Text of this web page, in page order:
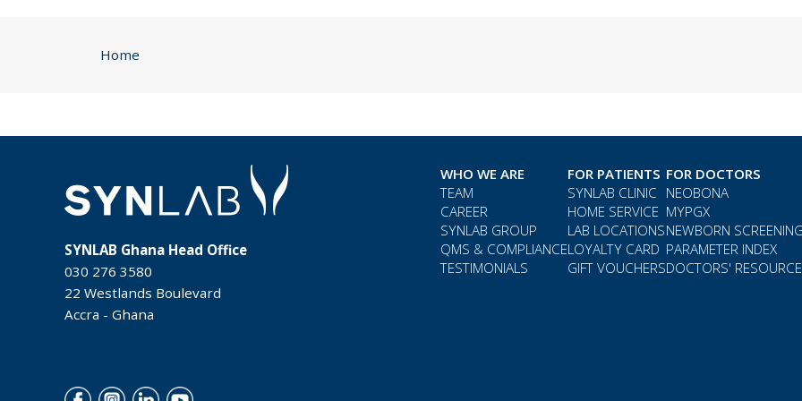
Home
SYNLAB Ghana Head Office
030 276 3580
22 Westlands Boulevard
Accra - Ghana
WHO WE ARE
TEAM
CAREER
SYNLAB GROUP
QMS & COMPLIANCE
TESTIMONIALS
FOR PATIENTS
SYNLAB CLINIC
HOME SERVICE
LAB LOCATIONS
LOYALTY CARD
GIFT VOUCHERS
FOR DOCTORS
NEOBONA
MYPGX
NEWBORN
PARAMETER INDEX
DOCTORS'